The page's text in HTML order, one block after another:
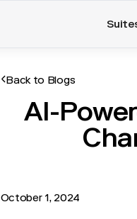
Back to Blogs
AI-
October 1, 2024